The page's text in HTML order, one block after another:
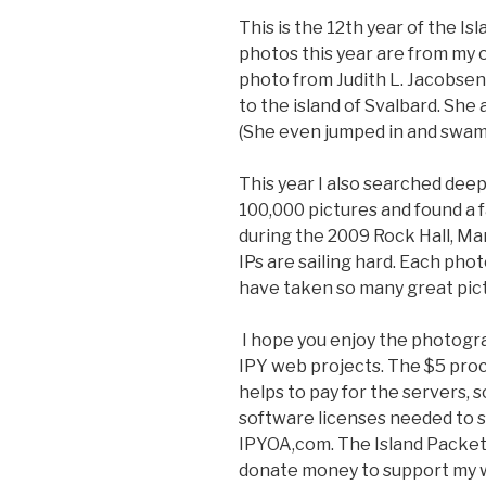
This is the 12th year of the
photos this year are from my
photo from Judith L.
to the island of Svalbard.
(She even jumped in and
This year I also searched
100,000 pictures and found
during the 2009 Rock Hall,
IPs are sailing hard. Each
have taken so many great
I hope you enjoy the
IPY web projects. The $5
helps to pay for the servers,
software licenses needed to
IPYOA,com. The Island
donate money to support my